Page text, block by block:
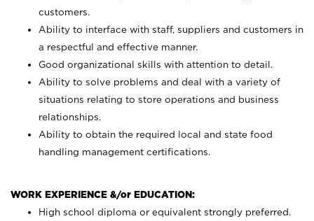
customers.
Ability to interface with staff, suppliers and customers in
a respectful and effective manner.
Good organizational skills with attention to detail.
Ability to solve problems and deal with a variety of
situations relating to store operations and business
relationships.
Ability to obtain the required local and state food
handling management certifications.
WORK EXPERIENCE &/or EDUCATION:
High school diploma or equivalent strongly preferred.